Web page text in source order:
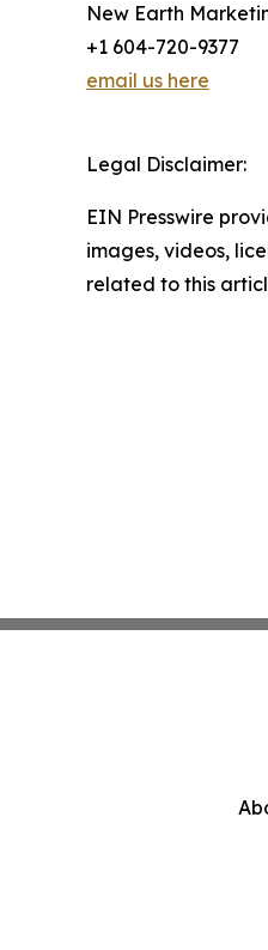
New Earth
+1 604-720-9377
email us here
Legal Disclaimer:
EIN Presswire
images, videos,
related to this